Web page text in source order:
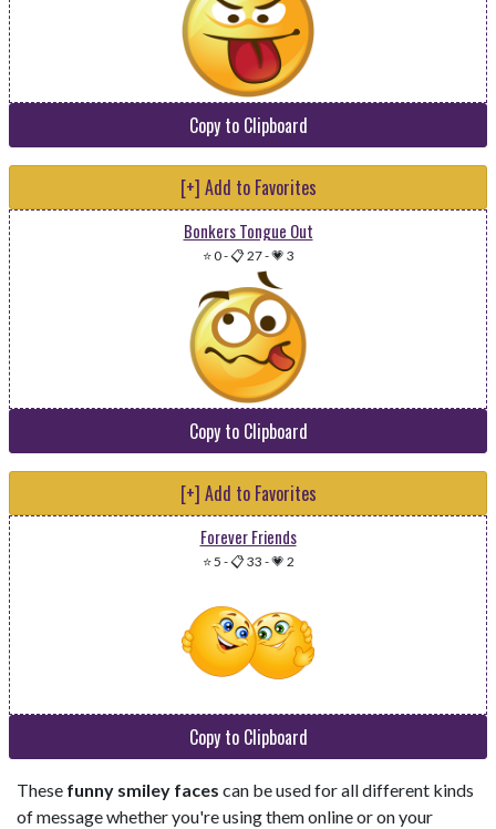
Copy to Clipboard
[+] Add to Favorites
Bonkers Tongue Out
⭐ 0-📋 27-💗 3
Copy to Clipboard
[+] Add to Favorites
Forever Friends
⭐ 5 -📋 33 -💗 2
Copy to Clipboard
These funny smiley faces can be used for all different kinds
of message whether you're using them online or on your